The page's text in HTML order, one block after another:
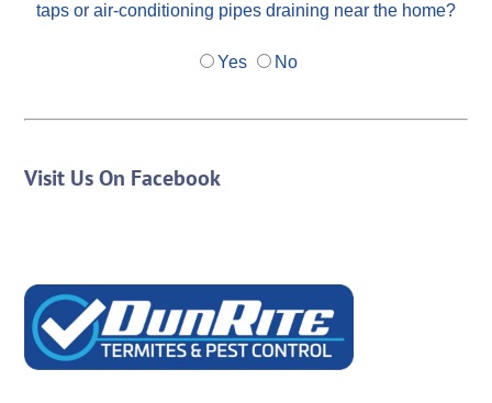
taps or air-conditioning pipes draining near the home?
Yes No
Visit Us On Facebook